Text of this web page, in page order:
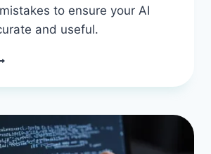
to ensure your AI
and useful.